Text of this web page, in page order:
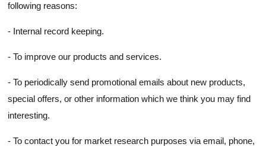
following reasons:
- Internal record keeping.
- To improve our products and services.
- To periodically send promotional emails about new products,
special offers, or other information which we think you may find
interesting.
- To contact you for market research purposes via email, phone,